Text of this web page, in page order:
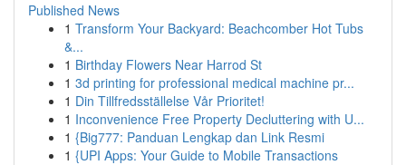
Published News
1 Transform Your Backyard: Beachcomber Hot Tubs
&...
1 Birthday Flowers Near Harrod St
1 3d printing for professional medical machine pr...
1 Din Tillfredsställelse Vår Prioritet!
1 Inconvenience Free Property Decluttering with U...
1 {Big777: Panduan Lengkap dan Link Resmi
1 {UPI Apps: Your Guide to Mobile Transactions